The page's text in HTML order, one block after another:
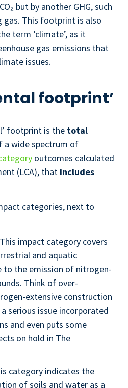
CO₂ but by another GHG, such
gas. This footprint is also
term ‘climate’, as it
gas emissions that
issues.
footprint’
footprint is the total
a wide spectrum of
outcomes calculated
(LCA), that includes
categories, next to
This impact category covers
and aquatic
to the emission of nitrogen-
Think of over-
extensive construction
serious issue incorporated
and even puts some
on hold in The
category indicates the
of soils and water as a